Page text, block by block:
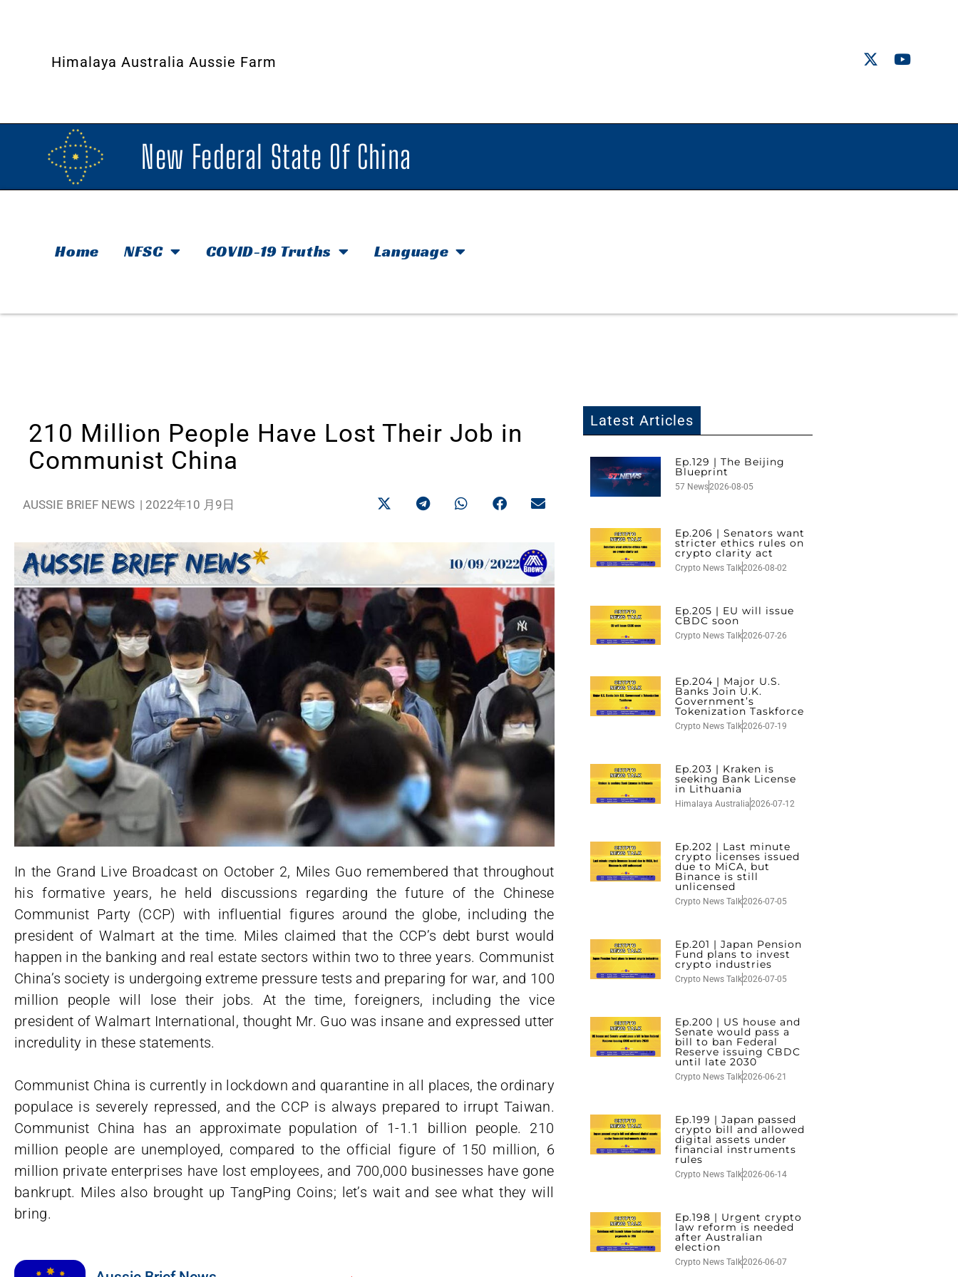
Himalaya Australia Aussie Farm
New Federal State Of China
Home NFSC COVID-19 Truths Language
210 Million People Have Lost Their Job in
Communist China
AUSSIE BRIEF NEWS | 2022年10 月9日
In the Grand Live Broadcast on October 2, Miles Guo remembered that throughout
his formative years, he held discussions regarding the future of the Chinese
Communist Party (CCP) with influential figures around the globe, including the
president of Walmart at the time. Miles claimed that the CCP’s debt burst would
happen in the banking and real estate sectors within two to three years. Communist
China’s society is undergoing extreme pressure tests and preparing for war, and 100
million people will lose their jobs. At the time, foreigners, including the vice
president of Walmart International, thought Mr. Guo was insane and expressed utter
incredulity in these statements.
Communist China is currently in lockdown and quarantine in all places, the ordinary
populace is severely repressed, and the CCP is always prepared to irrupt Taiwan.
Communist China has an approximate population of 1-1.1 billion people. 210
million people are unemployed, compared to the official figure of 150 million, 6
million private enterprises have lost employees, and 700,000 businesses have gone
bankrupt. Miles also brought up TangPing Coins; let’s wait and see what they will
bring.
Latest Articles
Ep.129 | The Beijing
Blueprint
57 News2026-08-05
Ep.206 | Senators want
stricter ethics rules on
crypto clarity act
Crypto News Talk2026-08-02
Ep.205 | EU will issue
CBDC soon
Crypto News Talk2026-07-26
Ep.204 | Major U.S.
Banks Join U.K.
Government’s
Tokenization Taskforce
Crypto News Talk2026-07-19
Ep.203 | Kraken is
seeking Bank License
in Lithuania
Himalaya Australia2026-07-12
Ep.202 | Last minute
crypto licenses issued
due to MiCA, but
Binance is still
unlicensed
Crypto News Talk2026-07-05
Ep.201 | Japan Pension
Fund plans to invest
crypto industries
Crypto News Talk2026-07-05
Ep.200 | US house and
Senate would pass a
bill to ban Federal
Reserve issuing CBDC
until late 2030
Crypto News Talk2026-06-21
Ep.199 | Japan passed
crypto bill and allowed
digital assets under
financial instruments
rules
Crypto News Talk2026-06-14
Ep.198 | Urgent crypto
law reform is needed
after Australian
election
Crypto News Talk2026-06-07